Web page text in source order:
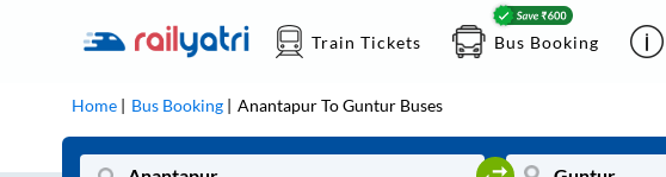
Train Tickets Bus Booking
Home Bus Booking AnantapurToGuntur Buses